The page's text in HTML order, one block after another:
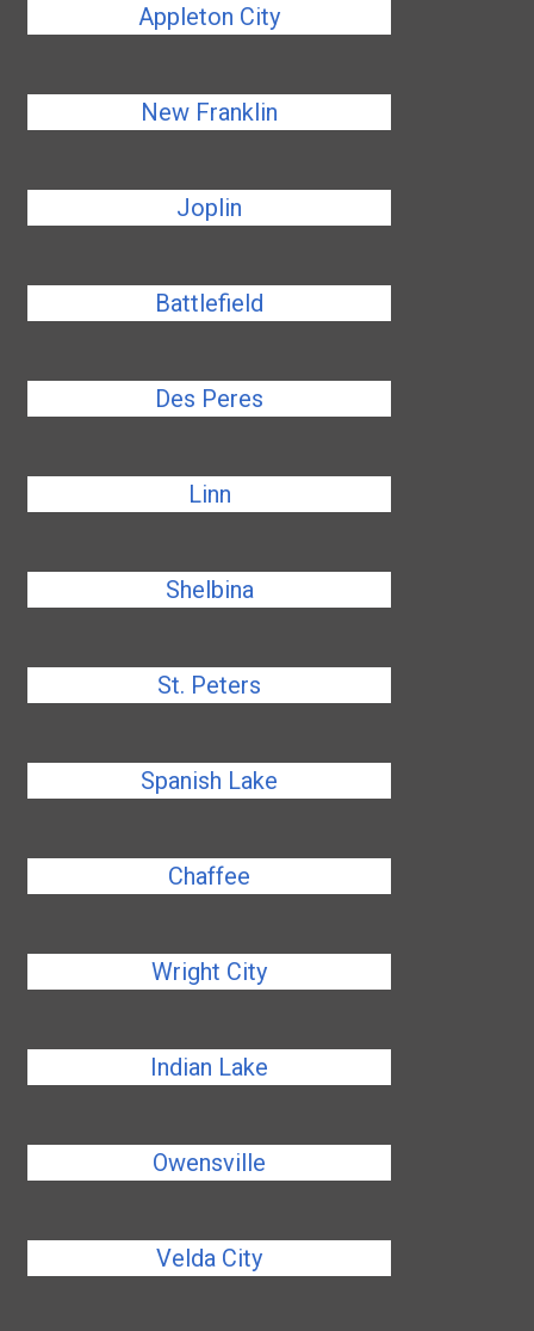
Appleton City
New Franklin
Joplin
Battlefield
Des Peres
Linn
Shelbina
St. Peters
Spanish Lake
Chaffee
Wright City
Indian Lake
Owensville
Velda City